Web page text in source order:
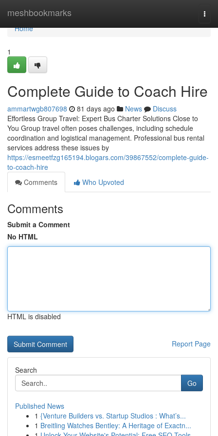
meshbookmarks
Home
Home
1
Complete Guide to Coach Hire
ammartwgb807698 81 days ago News
Discuss
Effortless Group Travel: Expert Bus Charter Solutions Close to
You Group travel often poses challenges, including schedule
coordination and logistical management. Professional bus rental
services address these issues by
https://esmeetfzg165194.blogars.com/39867552/complete-guide-
to-coach-hire
Comments
Who Upvoted
Comments
Submit a Comment
No HTML
HTML is disabled
Report Page
Search
Go
Published News
1 {Venture Builders vs. Startup Studios : What’s...
1 Breitling Watches Bentley: A Heritage of Exactn...